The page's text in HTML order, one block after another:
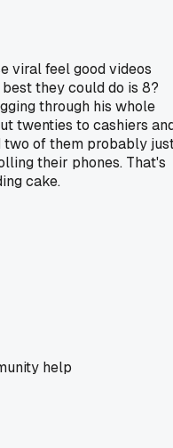
viral feel good videos
they could do is 8?
through his whole
twenties to cashiers
of them probably
their phones. That's
cake.
help